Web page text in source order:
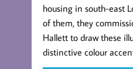
housing in south-east
of them, they
Hallett to draw these
distinctive colour